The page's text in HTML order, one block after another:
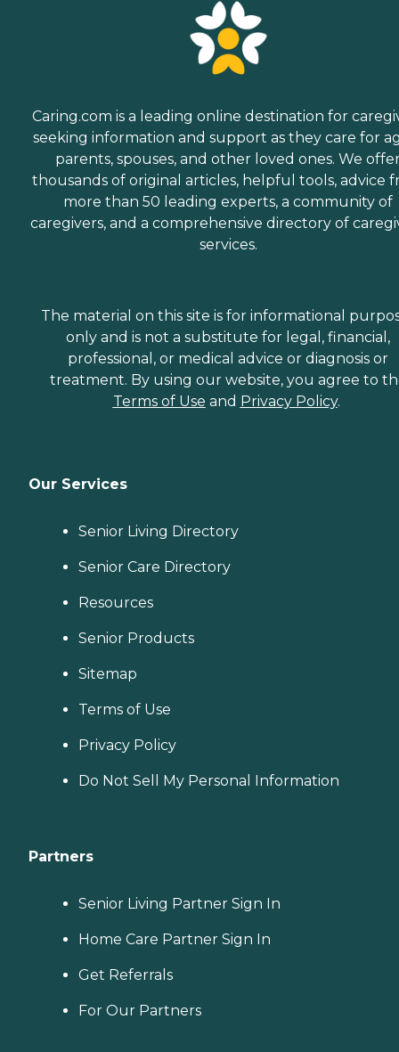
Caring.com is a leading online destination for
seeking information and support as they care for
parents, spouses, and other loved ones. We
thousands of original articles, helpful tools, advice
more than 50 leading experts, a community of
caregivers, and a comprehensive directory of
services.
The material on this site is for informational
only and is not a substitute for legal, financial,
professional, or medical advice or diagnosis or
treatment. By using our website, you agree to
Terms of Use and Privacy Policy.
Our Services
Senior Living Directory
Senior Care Directory
Resources
Senior Products
Sitemap
Terms of Use
Privacy Policy
Do Not Sell My Personal Information
Partners
Senior Living Partner Sign In
Home Care Partner Sign In
Get Referrals
For Our Partners